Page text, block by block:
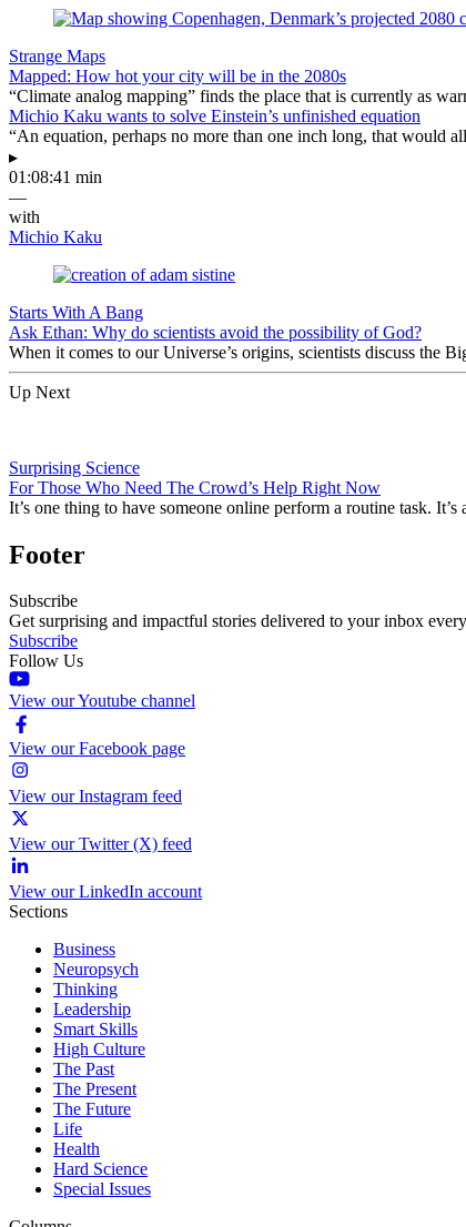
Strange Maps
Mapped: How hot your city will be in the 2080s
“Climate analog mapping” finds the place that is currently as
Michio Kaku wants to solve Einstein’s unfinished equation
“An equation, perhaps no more than one inch long, that would
▸
01:08:41 min
—
with
Michio Kaku
Starts With A Bang
Ask Ethan: Why do scientists avoid the possibility of God?
When it comes to our Universe’s origins, scientists discuss the
Up Next
Surprising Science
For Those Who Need The Crowd’s Help Right Now
It’s one thing to have someone online perform a routine task.
Footer
Subscribe
Get surprising and impactful stories delivered to your inbox
Subscribe
Follow Us
View our Youtube channel
View our Facebook page
View our Instagram feed
View our Twitter (X) feed
View our LinkedIn account
Sections
Business
Neuropsych
Thinking
Leadership
Smart Skills
High Culture
The Past
The Present
The Future
Life
Health
Hard Science
Special Issues